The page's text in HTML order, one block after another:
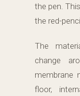
the pen.
the red-
The
change
membrane
floor,